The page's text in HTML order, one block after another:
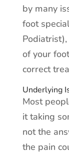
by many
foot
of your
correct
Underlying
Most
it taking
not the
the pain